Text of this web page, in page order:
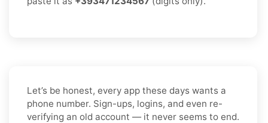
Let’s be honest, every app these days wants a
phone number. Sign-ups, logins, and even re-
verifying an old account — it never seems to end.